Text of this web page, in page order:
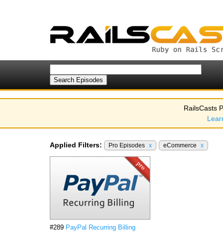
RailsCasts
Applied Filters: Pro Episodes x eCommerce x
#289 PayPal Recurring Billing